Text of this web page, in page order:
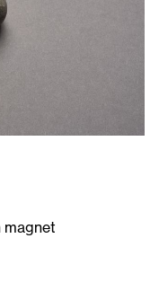
magnet